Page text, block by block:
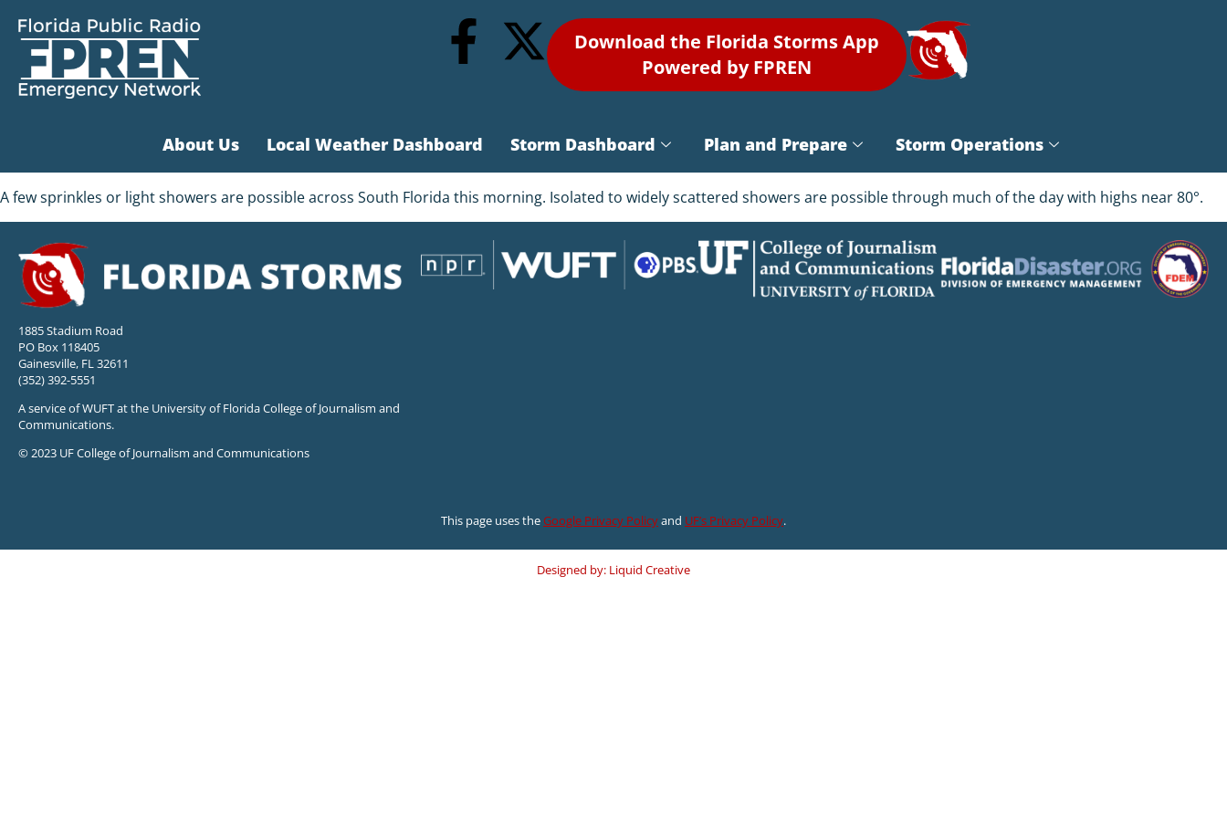
Download the Florida Storms App
Powered by FPREN
About Us Local Weather Dashboard Storm Dashboard Plan and Prepare Storm Operations
A few sprinkles or light showers are possible across South Florida this morning. Isolated to widely scattered showers are possible through much of the day with highs near 80°.
1885 Stadium Road
PO Box 118405
Gainesville, FL 32611
(352) 392-5551
A service of WUFT at the University of Florida College of Journalism and
Communications.
© 2023 UF College of Journalism and Communications
This page uses theGoogle Privacy Policyand UF’s Privacy Policy.
Designed by: Liquid Creative